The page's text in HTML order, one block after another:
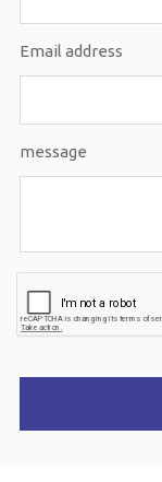
Email address
message